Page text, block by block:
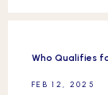
Who Qualifies
FEB 12, 2025